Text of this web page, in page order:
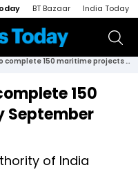
BT Bazaar India Today
India sets target to complete 150 maritime projects by September 2025
150
September
of India